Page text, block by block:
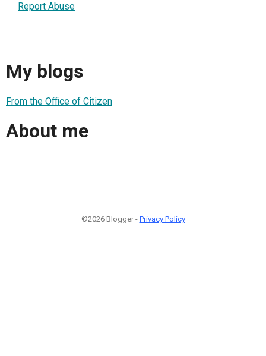
Report Abuse
My blogs
From the Office of Citizen
About me
©2026 Blogger - Privacy Policy